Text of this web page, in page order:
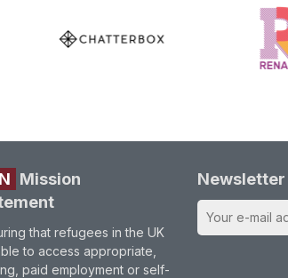
Mission
that refugees in the UK
to access appropriate,
paid employment or self-
Newsletter